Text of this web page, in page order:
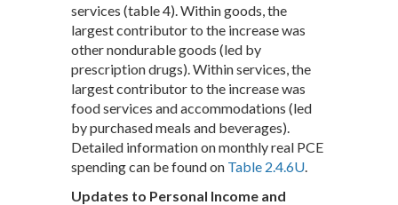
services (table 4). Within goods, the
largest contributor to the increase was
other nondurable goods (led by
prescription drugs). Within services, the
largest contributor to the increase was
food services and accommodations (led
by purchased meals and beverages).
Detailed information on monthly real PCE
spending can be found on Table 2.4.6U
Updates to Personal Income and